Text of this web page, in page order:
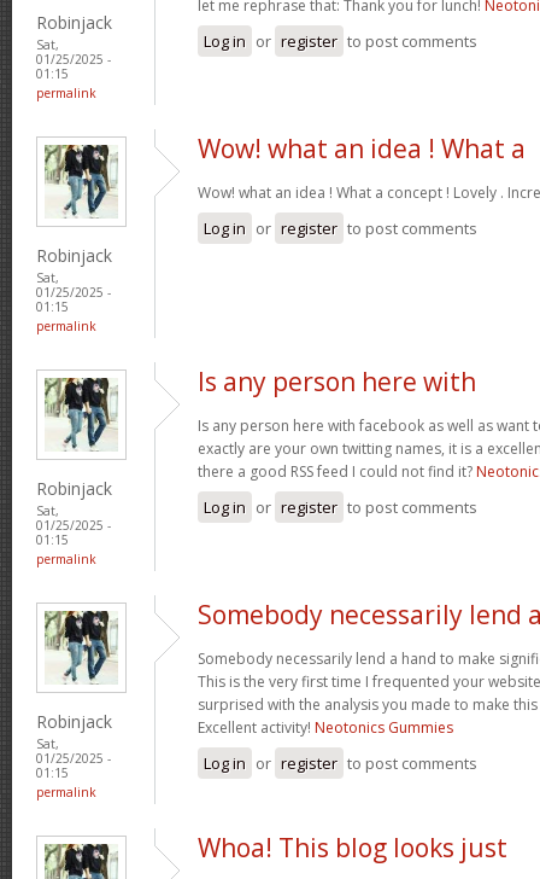
Robinjack
Sat,
01/25/2025 -
01:15
permalink
let me rephrase that: Thank you for lunch!
Log in or register to post comments
Robinjack
Sat,
01/25/2025 -
01:15
permalink
Wow! what an idea ! What a
Wow! what an idea ! What a concept ! Lovely .
Log in or register to post comments
Robinjack
Sat,
01/25/2025 -
01:15
permalink
Is any person here with
Is any person here with facebook as well as want
exactly are your own twitting names, it is a
there a good RSS feed I could not find it?
Log in or register to post comments
Robinjack
Sat,
01/25/2025 -
01:15
permalink
Somebody necessarily lend
Somebody necessarily lend a hand to make
This is the very first time I frequented your
surprised with the analysis you made to make
Excellent activity! Neotonics Gummies
Log in or register to post comments
Whoa! This blog looks just